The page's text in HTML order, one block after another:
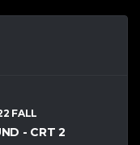
FALL
- CRT 2